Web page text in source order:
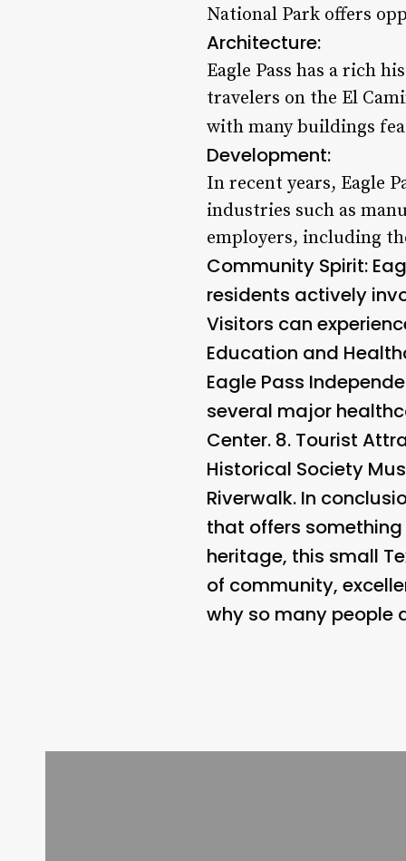
National Park offers
Architecture:
Eagle Pass has a rich
travelers on the El
with many buildings
Development:
In recent years, Eagle
industries such as
employers, including
Community Spirit:
residents actively
Visitors can
Education and
Eagle Pass
several major
Center. 8. Tourist
Historical Society
Riverwalk. In
that offers
heritage, this small
of community,
why so many people